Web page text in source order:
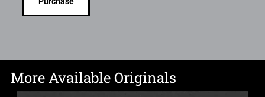
More Available Originals